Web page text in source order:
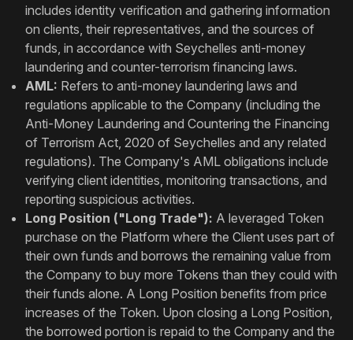
includes identity verification and gathering information
on clients, their representatives, and the sources of
funds, in accordance with Seychelles anti-money
laundering and counter-terrorism financing laws.
AML: Refers to anti-money laundering laws and
regulations applicable to the Company (including the
Anti-Money Laundering and Countering the Financing
of Terrorism Act, 2020 of Seychelles and any related
regulations). The Company's AML obligations include
verifying client identities, monitoring transactions, and
reporting suspicious activities.
Long Position ("Long Trade"): A leveraged Token
purchase on the Platform where the Client uses part of
their own funds and borrows the remaining value from
the Company to buy more Tokens than they could with
their funds alone. A Long Position benefits from price
increases of the Token. Upon closing a Long Position,
the borrowed portion is repaid to the Company and the